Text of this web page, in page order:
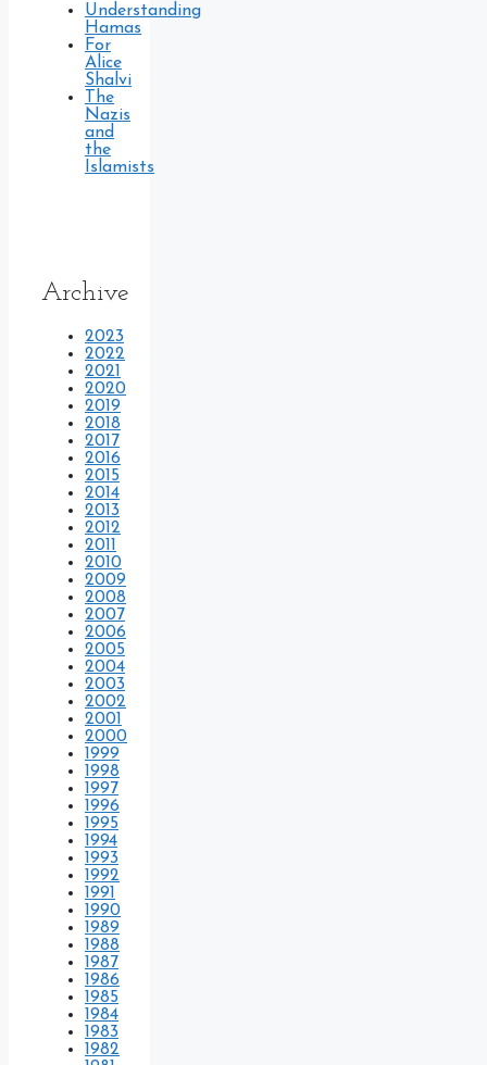
Understanding
Hamas
For
Alice
Shalvi
The
Nazis
and
the
Islamists
Archive
2023
2022
2021
2020
2019
2018
2017
2016
2015
2014
2013
2012
2011
2010
2009
2008
2007
2006
2005
2004
2003
2002
2001
2000
1999
1998
1997
1996
1995
1994
1993
1992
1991
1990
1989
1988
1987
1986
1985
1984
1983
1982